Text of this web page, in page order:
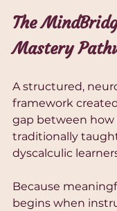
The
Mastery
A structured,
framework
gap between how
traditionally
dyscalculic
Because
begins when